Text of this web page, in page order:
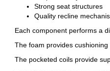
Strong seat structures
Quality recline
Each component performs a
The foam provides cushioning
The pocketed coils provide